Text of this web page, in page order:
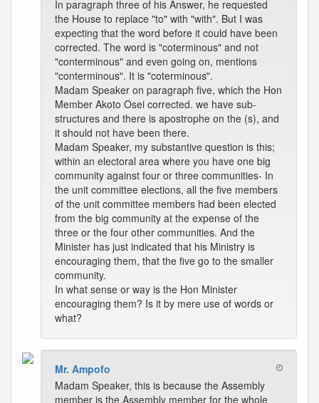
In paragraph three of his Answer, he requested
the House to replace "to" with "with". But I was
expecting that the word before it could have been
corrected. The word is "coterminous" and not
"conterminous" and even going on, mentions
"conterminous". It is "coterminous".
Madam Speaker on paragraph five, which the Hon
Member Akoto Osei corrected. we have sub-
structures and there is apostrophe on the (s), and
it should not have been there.
Madam Speaker, my substantive question is this;
within an electoral area where you have one big
community against four or three communities- In
the unit committee elections, all the five members
of the unit committee members had been elected
from the big community at the expense of the
three or the four other communities. And the
Minister has just indicated that his Ministry is
encouraging them, that the five go to the smaller
community.
In what sense or way is the Hon Minister
encouraging them? Is it by mere use of words or
what?
Mr. Ampofo
Madam Speaker, this is because the Assembly
member is the Assembly member for the whole